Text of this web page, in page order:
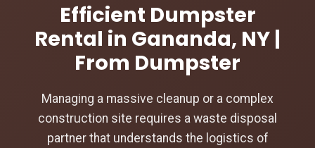
Efficient Dumpster
Rental in Gananda, NY |
From Dumpster
Managing a massive cleanup or a complex
construction site requires a waste disposal
partner that understands the logistics of